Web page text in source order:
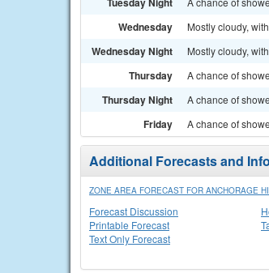
Wednesday Mostly cloudy,
Wednesday Night Mostly cloudy,
Thursday A chance of
Thursday Night A chance of
Friday A chance of
Additional Forecasts and
ZONE AREA FORECAST FOR ANCHORAGE
Forecast Discussion
Printable Forecast
Text Only Forecast